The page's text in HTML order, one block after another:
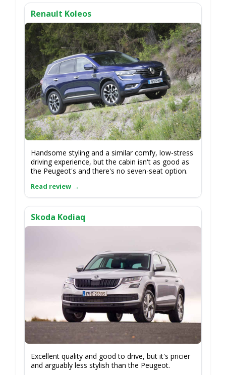
Renault Koleos
Handsome styling and a similar comfy, low-stress
driving experience, but the cabin isn't as good as
the Peugeot's and there's no seven-seat option.
Skoda Kodiaq
Excellent quality and good to drive, but it's pricier
and arguably less stylish than the Peugeot.